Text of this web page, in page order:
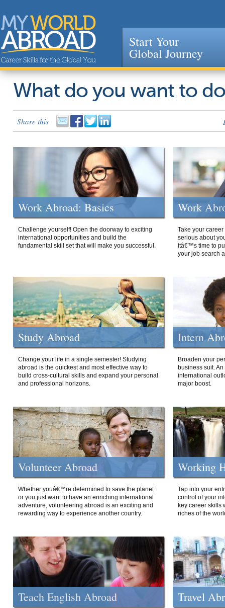
Jump to navigation
Start Your
Global Journey
What do you want to
Share this
Work Abroad: Basics
Challenge yourself! Open the doorway to exciting
international opportunities and build the
fundamental skill set that will make you successful.
Work
Take your
serious about
itâ€™s time to
your job search
Study Abroad
Change your life in a single semester! Studying
abroad is the quickest and most effective way to
build cross-cultural skills and expand your personal
and professional horizons.
Intern
Broaden your
business suit.
international
major boost.
Volunteer Abroad
Whether youâ€™re determined to save the planet
or you just want to have an enriching international
adventure, volunteering abroad is an exciting and
rewarding way to experience another country.
Working
Tap into your
control of your
key career skills
riches of the
Teach English Abroad Travel